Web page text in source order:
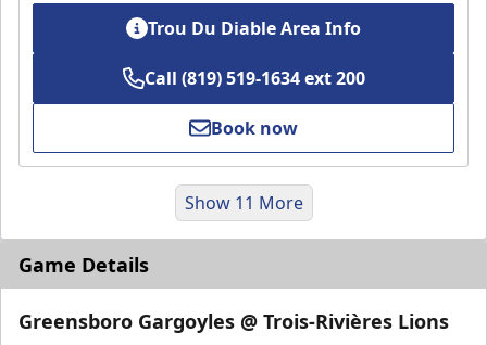
Trou Du Diable Area Info
Call (819) 519-1634 ext 200
Book now
Show 11 More
Game Details
Greensboro Gargoyles @ Trois-Rivières Lions